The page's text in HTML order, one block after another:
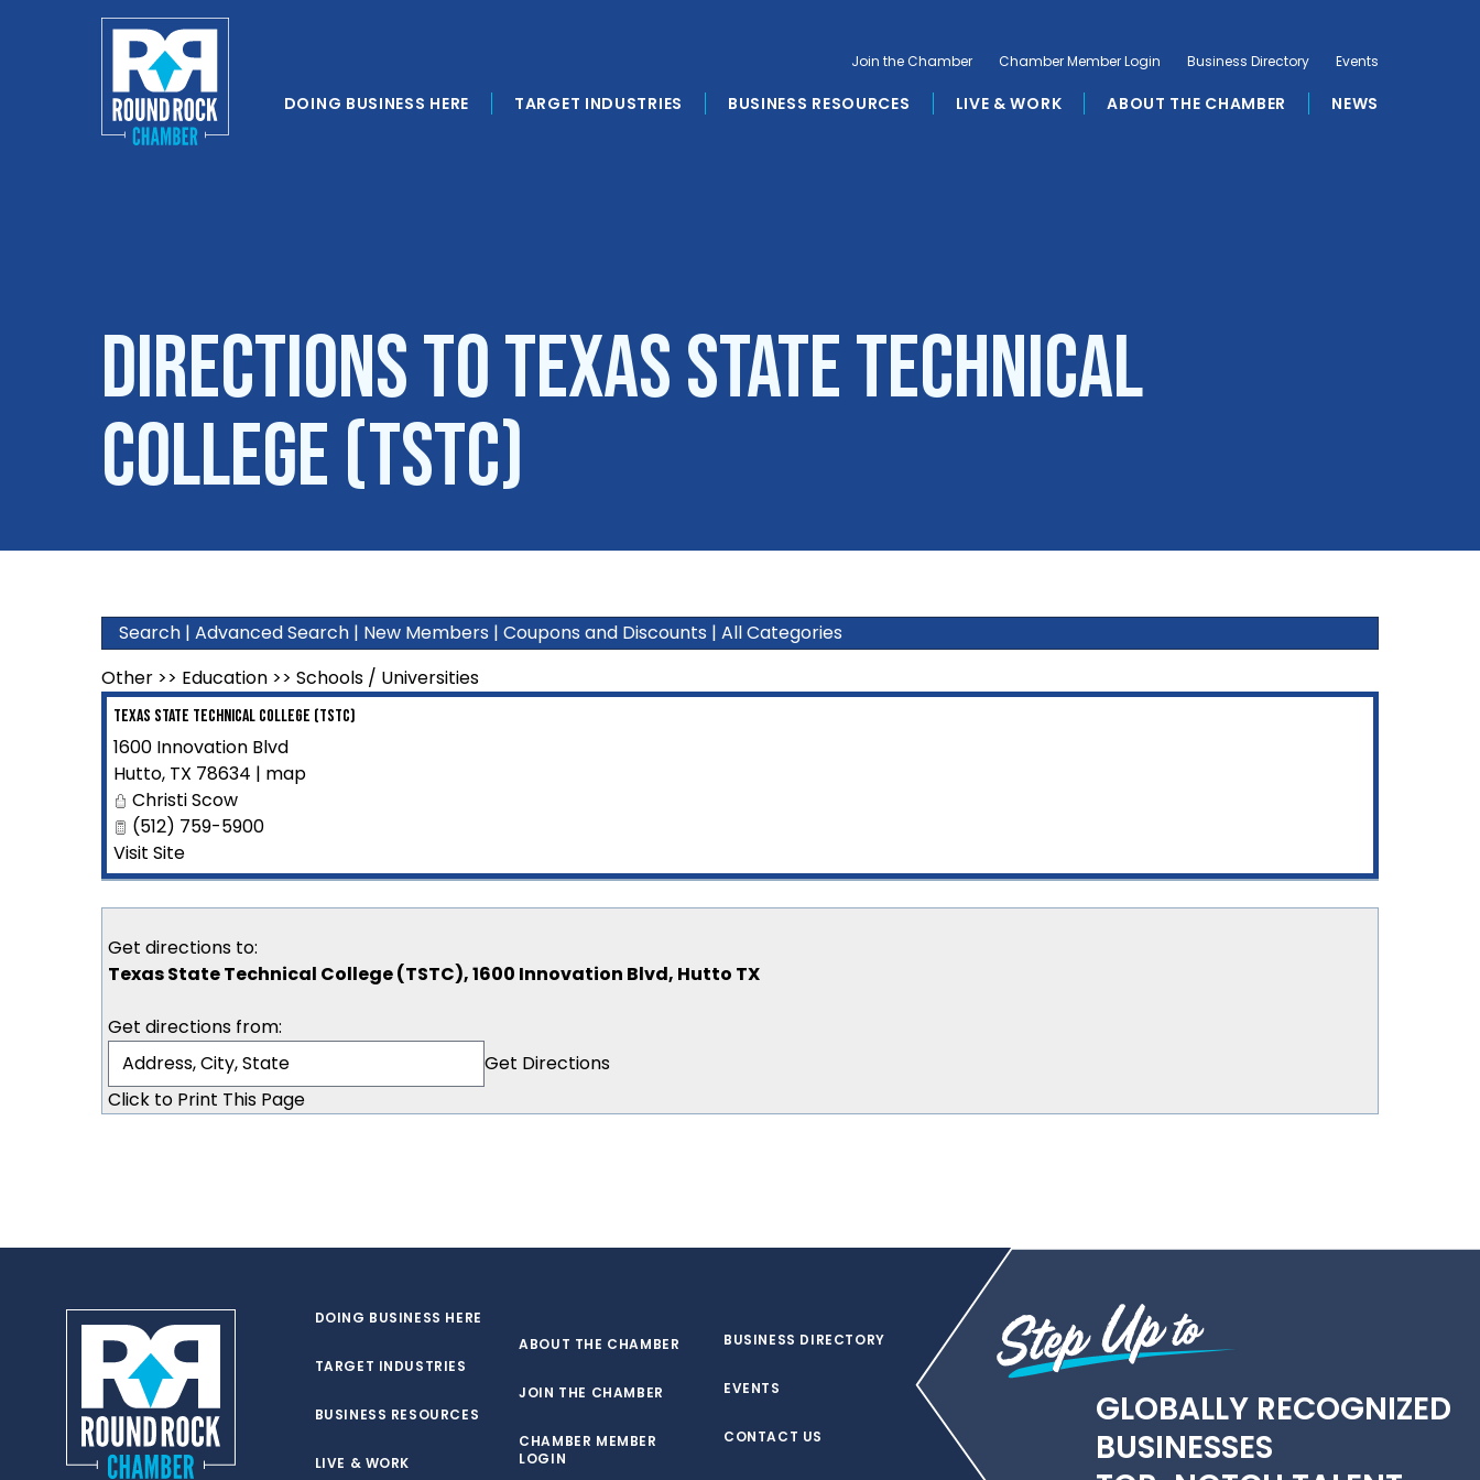
DOING BUSINESS HERE TARGET INDUSTRIES BUSINESS RESOURCES LIVE & WORK ABOUT THE CHAMBER NEWS
Join the Chamber Chamber Member Login Business Directory Events
Directions to Texas State Technical
College (TSTC)
Search | Advanced Search | New Members | Coupons and Discounts | All Categories
Other >> Education >> Schools / Universities
Texas State Technical College (TSTC)
1600 Innovation Blvd
Hutto, TX 78634 | map
Christi Scow
(512) 759-5900
Visit Site
Get directions to:
Texas State Technical College (TSTC), 1600 Innovation Blvd, Hutto TX
Get directions from:
Click to Print This Page
DOING BUSINESS HERE
TARGET INDUSTRIES
BUSINESS RESOURCES
LIVE & WORK
ABOUT THE CHAMBER
JOIN THE CHAMBER
CHAMBER MEMBER
LOGIN
BUSINESS DIRECTORY
EVENTS
CONTACT US
GLOBALLY RECOGNIZED
BUSINESSES